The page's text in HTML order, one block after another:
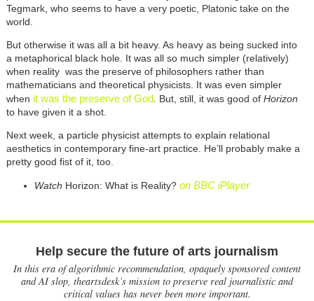
Tegmark, who seems to have a very poetic, Platonic take on the
world.
But otherwise it was all a bit heavy. As heavy as being sucked into
a metaphorical black hole. It was all so much simpler (relatively)
when reality was the preserve of philosophers rather than
mathematicians and theoretical physicists. It was even simpler
when it was the preserve of God . But, still, it was good of Horizon
to have given it a shot.
Next week, a particle physicist attempts to explain relational
aesthetics in contemporary fine-art practice. He’ll probably make a
pretty good fist of it, too.
Watch Horizon: What is Reality? on BBC iPlayer
Help secure the future of arts journalism
In this era of algorithmic recommendation, opaquely sponsored content
and AI slop, theartsdesk’s mission to preserve real journalistic and
critical values has never been more important.